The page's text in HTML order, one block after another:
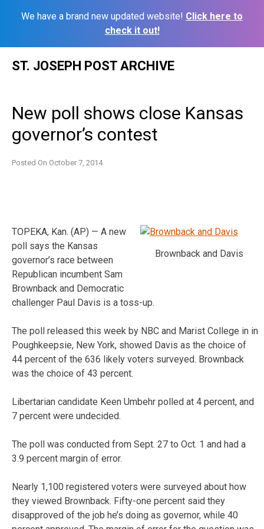
We have a brand new updated website! Click here to
check it out!
ST. JOSEPH POST ARCHIVE
New poll shows close Kansas
governor’s contest
Posted On October 7, 2014
Brownback and Davis
TOPEKA, Kan. (AP) — A new
poll says the Kansas
governor’s race between
Republican incumbent Sam
Brownback and Democratic
challenger Paul Davis is a toss-up.
The poll released this week by NBC and Marist College in in
Poughkeepsie, New York, showed Davis as the choice of
44 percent of the 636 likely voters surveyed. Brownback
was the choice of 43 percent.
Libertarian candidate Keen Umbehr polled at 4 percent, and
7 percent were undecided.
The poll was conducted from Sept. 27 to Oct. 1 and had a
3.9 percent margin of error.
Nearly 1,100 registered voters were surveyed about how
they viewed Brownback. Fifty-one percent said they
disapproved of the job he’s doing as governor, while 40